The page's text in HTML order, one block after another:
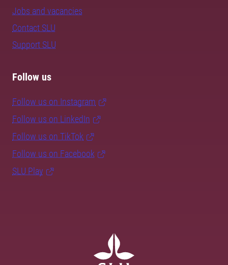
Jobs and vacancies
Contact SLU
Support SLU
Follow us
Follow us on Instagram
Follow us on LinkedIn
Follow us on TikTok
Follow us on Facebook
SLU Play